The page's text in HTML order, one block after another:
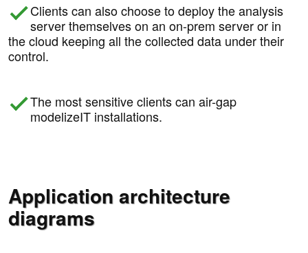
Clients can also choose to deploy the analysis
server themselves on an on-prem server or in
the cloud keeping all the collected data under their
control.
The most sensitive clients can air-gap
modelizeIT installations.
Application architecture
diagrams